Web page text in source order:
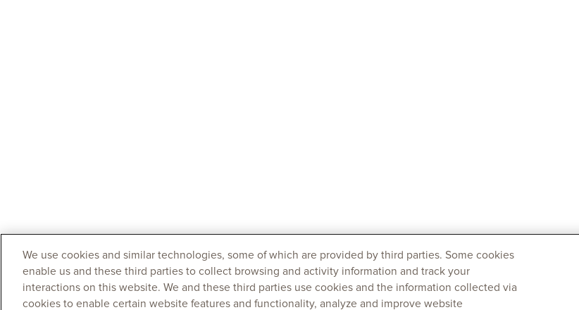
We use cookies and similar technologies, some of which are provided by third parties. Some cookies
enable us and these third parties to collect browsing and activity information and track your
interactions on this website. We and these third parties use cookies and the information collected via
cookies to enable certain website features and functionality, analyze and improve website